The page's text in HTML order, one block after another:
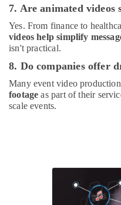
7. Are animated
Yes. From finance to
videos help simplify
isn't practical.
8. Do companies offer
Many event video
footage as part of their
scale events.